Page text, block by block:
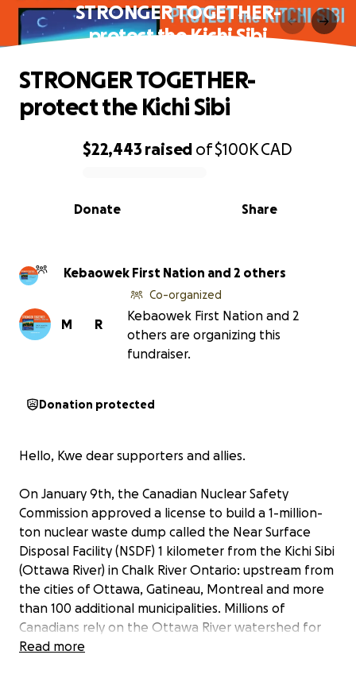
STRONGER TOGETHER-
protect the Kichi Sibi
0% complete
$22,443 raised of$100KCAD
Share
Donate
STRONGER TOGETHER-
protect the Kichi Sibi
Kebaowek First Nation and 2 others
R
M
Co-organized
Kebaowek First Nation and 2
others are organizing this
fundraiser.
Donation protected
Hello, Kwe dear supporters and allies.
On January 9th, the Canadian Nuclear Safety
Commission approved a license to build a 1-million-
ton nuclear waste dump called the Near Surface
Disposal Facility (NSDF) 1 kilometer from the Kichi Sibi
(Ottawa River) in Chalk River Ontario: upstream from
the cities of Ottawa, Gatineau, Montreal and more
than 100 additional municipalities. Millions of
Canadians rely on the Ottawa River watershed for
healthy drinking water. Many species of cultural
Read more